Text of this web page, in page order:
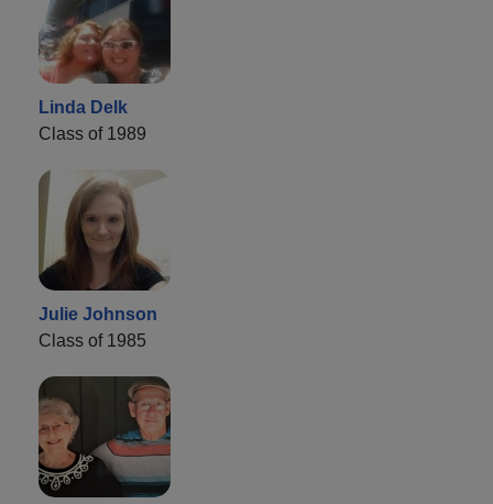
Linda Delk
Class of 1989
Julie Johnson
Class of 1985